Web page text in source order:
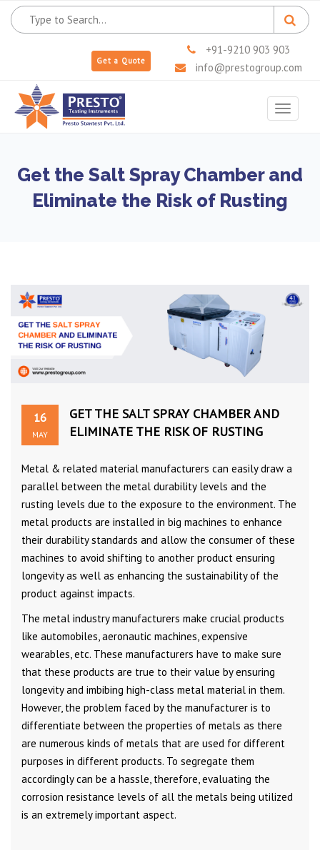
Get a Quote
+91-9210 903 903
info@prestogroup.com
Toggle
Get the Salt Spray Chamber and
Eliminate the Risk of Rusting
16
MAY
GET THE SALT SPRAY CHAMBER AND
ELIMINATE THE RISK OF RUSTING
Metal & related material manufacturers can easily draw a
parallel between the metal durability levels and the
rusting levels due to the exposure to the environment. The
metal products are installed in big machines to enhance
their durability standards and allow the consumer of these
machines to avoid shifting to another product ensuring
longevity as well as enhancing the sustainability of the
product against impacts.
The metal industry manufacturers make crucial products
like automobiles, aeronautic machines, expensive
wearables, etc. These manufacturers have to make sure
that these products are true to their value by ensuring
longevity and imbibing high-class metal material in them.
However, the problem faced by the manufacturer is to
differentiate between the properties of metals as there
are numerous kinds of metals that are used for different
purposes in different products. To segregate them
accordingly can be a hassle, therefore, evaluating the
corrosion resistance levels of all the metals being utilized
is an extremely important aspect.